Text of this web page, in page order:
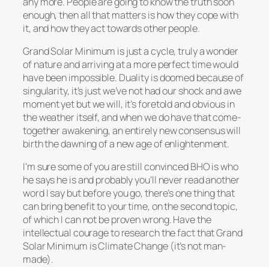
enough, then all that matters is how they cope with
it, and how they act towards other people.
Grand Solar Minimum is just a cycle, truly a wonder
of nature and arriving at a more perfect time would
have been impossible. Duality is doomed because of
singularity, it’s just we’ve not had our shock and awe
moment yet but we will, it’s foretold and obvious in
the weather itself, and when we do have that come-
together awakening, an entirely new consensus will
birth the dawning of a new age of enlightenment.
I’m sure some of you are still convinced BHO is who
he says he is and probably you’ll never read another
word I say but before you go, there’s one thing that
can bring benefit to your time, on the second topic,
of which I can not be proven wrong. Have the
intellectual courage to research the fact that Grand
Solar Minimum is Climate Change (it’s not man-
made).